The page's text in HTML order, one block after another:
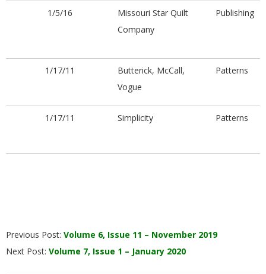
1/5/16
Missouri Star Quilt
Company
Publishing
1/17/11
Butterick, McCall,
Vogue
Patterns
1/17/11 Simplicity Patterns
12-
05
Previous Post: Volume 6, Issue 11 – November 2019
Next Post: Volume 7, Issue 1 – January 2020